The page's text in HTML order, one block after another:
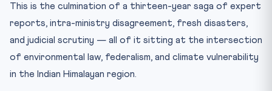
This is the culmination of a thirteen-year saga of expert
reports, intra-ministry disagreement, fresh disasters,
and judicial scrutiny — all of it sitting at the intersection
of environmental law, federalism, and climate vulnerability
in the Indian Himalayan region.